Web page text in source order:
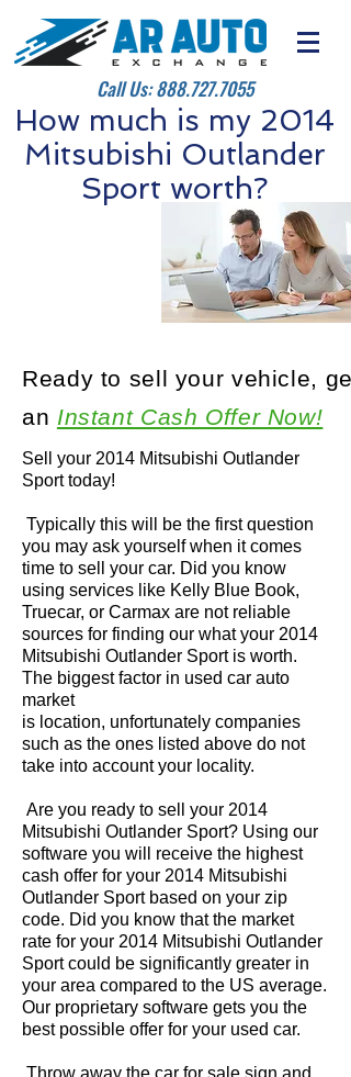
Call Us:888.727.7055
How much is my 2014
Mitsubishi Outlander
Sport worth?
Sell your 2014 Mitsubishi Outlander
Sport today!
Typically this will be the first question
you may ask yourself when it comes
time to sell your car. Did you know
using services like Kelly Blue Book,
Truecar, or Carmax are not reliable
sources for finding our what your 2014
Mitsubishi Outlander Sport is worth.
The biggest factor in used car auto
market
is location, unfortunately companies
such as the ones listed above do not
take into account your locality.
Are you ready to sell your 2014
Mitsubishi Outlander Sport? Using our
software you will receive the highest
cash offer for your 2014 Mitsubishi
Outlander Sport based on your zip
code. Did you know that the market
rate for your 2014 Mitsubishi Outlander
Sport could be significantly greater in
your area compared to the US average.
Our proprietary software gets you the
best possible offer for your used car.
Throw away the car for sale sign and
Ready to sell your vehicle, get
an Instant Cash Offer Now!